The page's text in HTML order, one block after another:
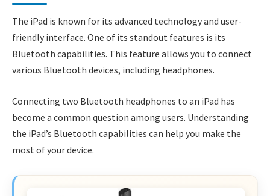
The iPad is known for its advanced technology and user-
friendly interface. One of its standout features is its
Bluetooth capabilities. This feature allows you to connect
various Bluetooth devices, including headphones.
Connecting two Bluetooth headphones to an iPad has
become a common question among users. Understanding
the iPad’s Bluetooth capabilities can help you make the
most of your device.